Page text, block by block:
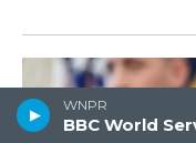
WNPR
BBC World